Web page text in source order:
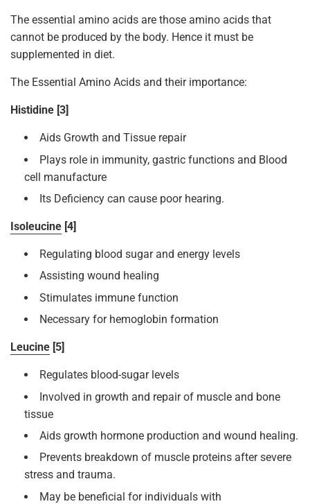
The essential amino acids are those amino acids that
cannot be produced by the body. Hence it must be
supplemented in diet.
The Essential Amino Acids and their importance:
Histidine [3]
Aids Growth and Tissue repair
Plays role in immunity, gastric functions and Blood
cell manufacture
Its Deficiency can cause poor hearing.
Isoleucine [4]
Regulating blood sugar and energy levels
Assisting wound healing
Stimulates immune function
Necessary for hemoglobin formation
Leucine [5]
Regulates blood-sugar levels
Involved in growth and repair of muscle and bone
tissue
Aids growth hormone production and wound healing.
Prevents breakdown of muscle proteins after severe
stress and trauma.
May be beneficial for individuals with